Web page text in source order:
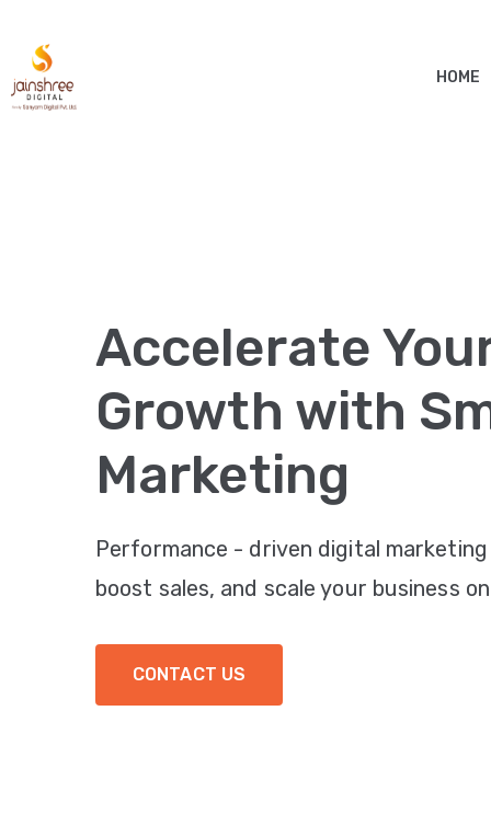
HOME
Accelerate
Growth with
Marketing
Performance - driven digital
boost sales, and scale your business
CONTACT US